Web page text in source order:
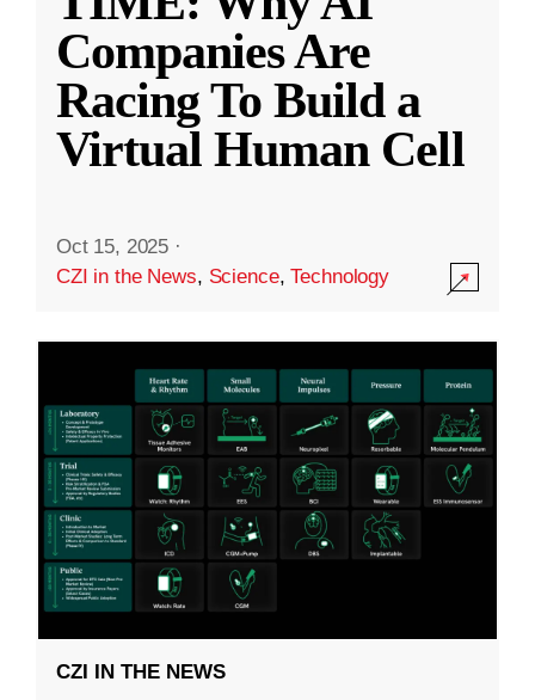
Companies Are
Racing To Build a
Virtual Human Cell
Oct 15, 2025 ·
CZI in the News, Science,Technology
CZI IN THE NEWS